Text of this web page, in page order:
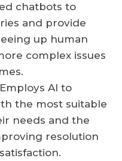
chatbots to
and provide
up human
complex issues
Employs AI to
the most suitable
needs and the
resolution